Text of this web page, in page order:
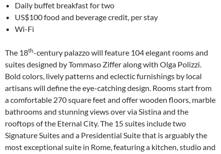
Daily buffet breakfast for two
US$100 food and beverage credit, per stay
Wi-Fi
The 18th-century palazzo will feature 104 elegant rooms and
suites designed by Tommaso Ziffer along with Olga Polizzi.
Bold colors, lively patterns and eclectic furnishings by local
artisans will define the eye-catching design. Rooms start from
a comfortable 270 square feet and offer wooden floors, marble
bathrooms and stunning views over via Sistina and the
rooftops of the Eternal City. The 15 suites include two
Signature Suites and a Presidential Suite that is arguably the
most exceptional suite in Rome, featuring a kitchen, studio and